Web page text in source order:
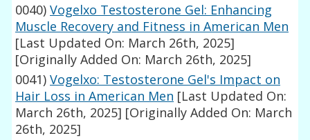
0040) Vogelxo Testosterone Gel: Enhancing
Muscle Recovery and Fitness in American Men
[Last Updated On: March 26th, 2025]
[Originally Added On: March 26th, 2025]
0041) Vogelxo: Testosterone Gel's Impact on
Hair Loss in American Men [Last Updated On:
March 26th, 2025] [Originally Added On: March
26th, 2025]